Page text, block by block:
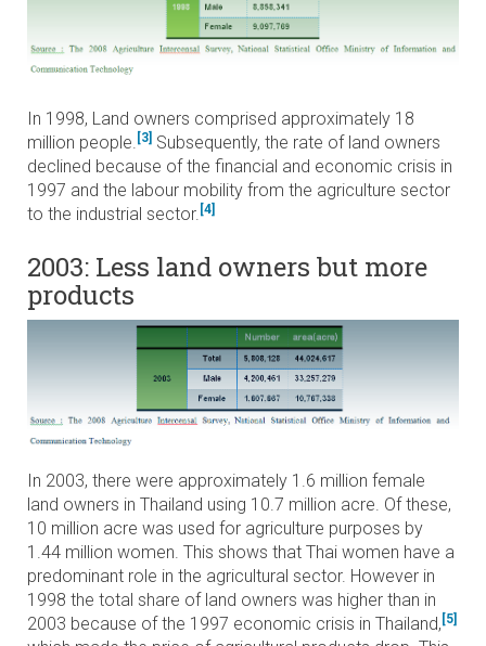
In 1998, Land owners comprised approximately 18
million people. [3] Subsequently, the rate of land owners
declined because of the financial and economic crisis in
1997 and the labour mobility from the agriculture sector
to the industrial sector. [4]
2003: Less land owners but more
products
In 2003, there were approximately 1.6 million female
land owners in Thailand using 10.7 million acre. Of these,
10 million acre was used for agriculture purposes by
1.44 million women. This shows that Thai women have a
predominant role in the agricultural sector. However in
1998 the total share of land owners was higher than in
2003 because of the 1997 economic crisis in Thailand, [5]